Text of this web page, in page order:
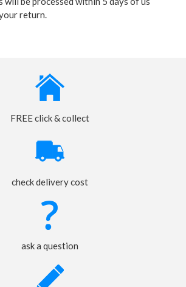
return.
FREE click & collect
check delivery cost
ask a question